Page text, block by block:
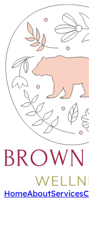
HomeAboutServices